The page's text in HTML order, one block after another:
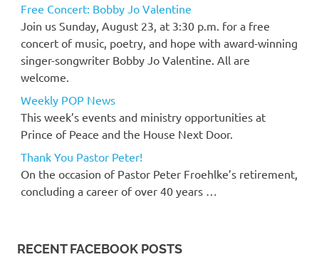
Free Concert: Bobby Jo Valentine
Join us Sunday, August 23, at 3:30 p.m. for a free
concert of music, poetry, and hope with award-winning
singer-songwriter Bobby Jo Valentine. All are
welcome.
Weekly POP News
This week’s events and ministry opportunities at
Prince of Peace and the House Next Door.
Thank You Pastor Peter!
On the occasion of Pastor Peter Froehlke’s retirement,
concluding a career of over 40 years …
RECENT FACEBOOK POSTS